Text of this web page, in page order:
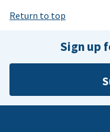
Return to top
Sign up